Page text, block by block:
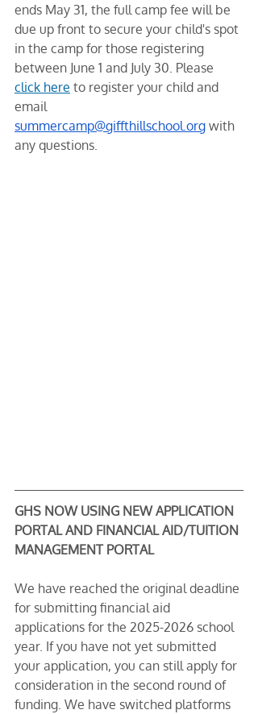
ends May 31, the full camp fee will be
due up front to secure your child's spot
in the camp for those registering
between June 1 and July 30. Please
click here to register your child and
email
summercamp@giffthillschool.org with
any questions.
GHS NOW USING NEW APPLICATION
PORTAL AND FINANCIAL AID/TUITION
MANAGEMENT PORTAL
We have reached the original deadline
for submitting financial aid
applications for the 2025-2026 school
year. If you have not yet submitted
your application, you can still apply for
consideration in the second round of
funding. We have switched platforms